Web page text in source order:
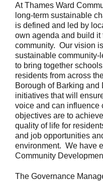
At Thames Ward
long-term sustainable
is defined and led by
own agenda and build it
community. Our vision
sustainable community-
to bring together
residents from across
Borough of Barking
initiatives that will
voice and can influence
objectives are to
quality of life for
and job opportunities
environment. We have
Community
The Governance